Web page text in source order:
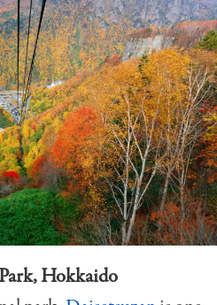
Hokkaido